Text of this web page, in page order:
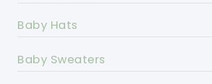
Baby Hats
Baby Sweaters